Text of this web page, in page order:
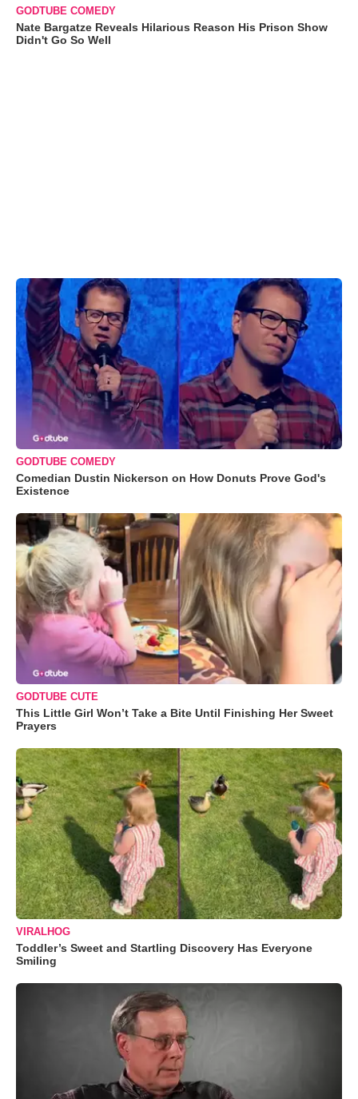
GODTUBE COMEDY
Nate Bargatze Reveals Hilarious Reason His Prison Show
Didn't Go So Well
GODTUBE COMEDY
Comedian Dustin Nickerson on How Donuts Prove God's
Existence
GODTUBE CUTE
This Little Girl Won’t Take a Bite Until Finishing Her Sweet
Prayers
VIRALHOG
Toddler’s Sweet and Startling Discovery Has Everyone
Smiling